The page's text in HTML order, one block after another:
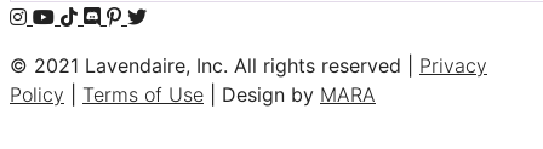
© 2021 Lavendaire, Inc. All rights reserved | Privacy
Policy
Terms of Use | Design by MARA